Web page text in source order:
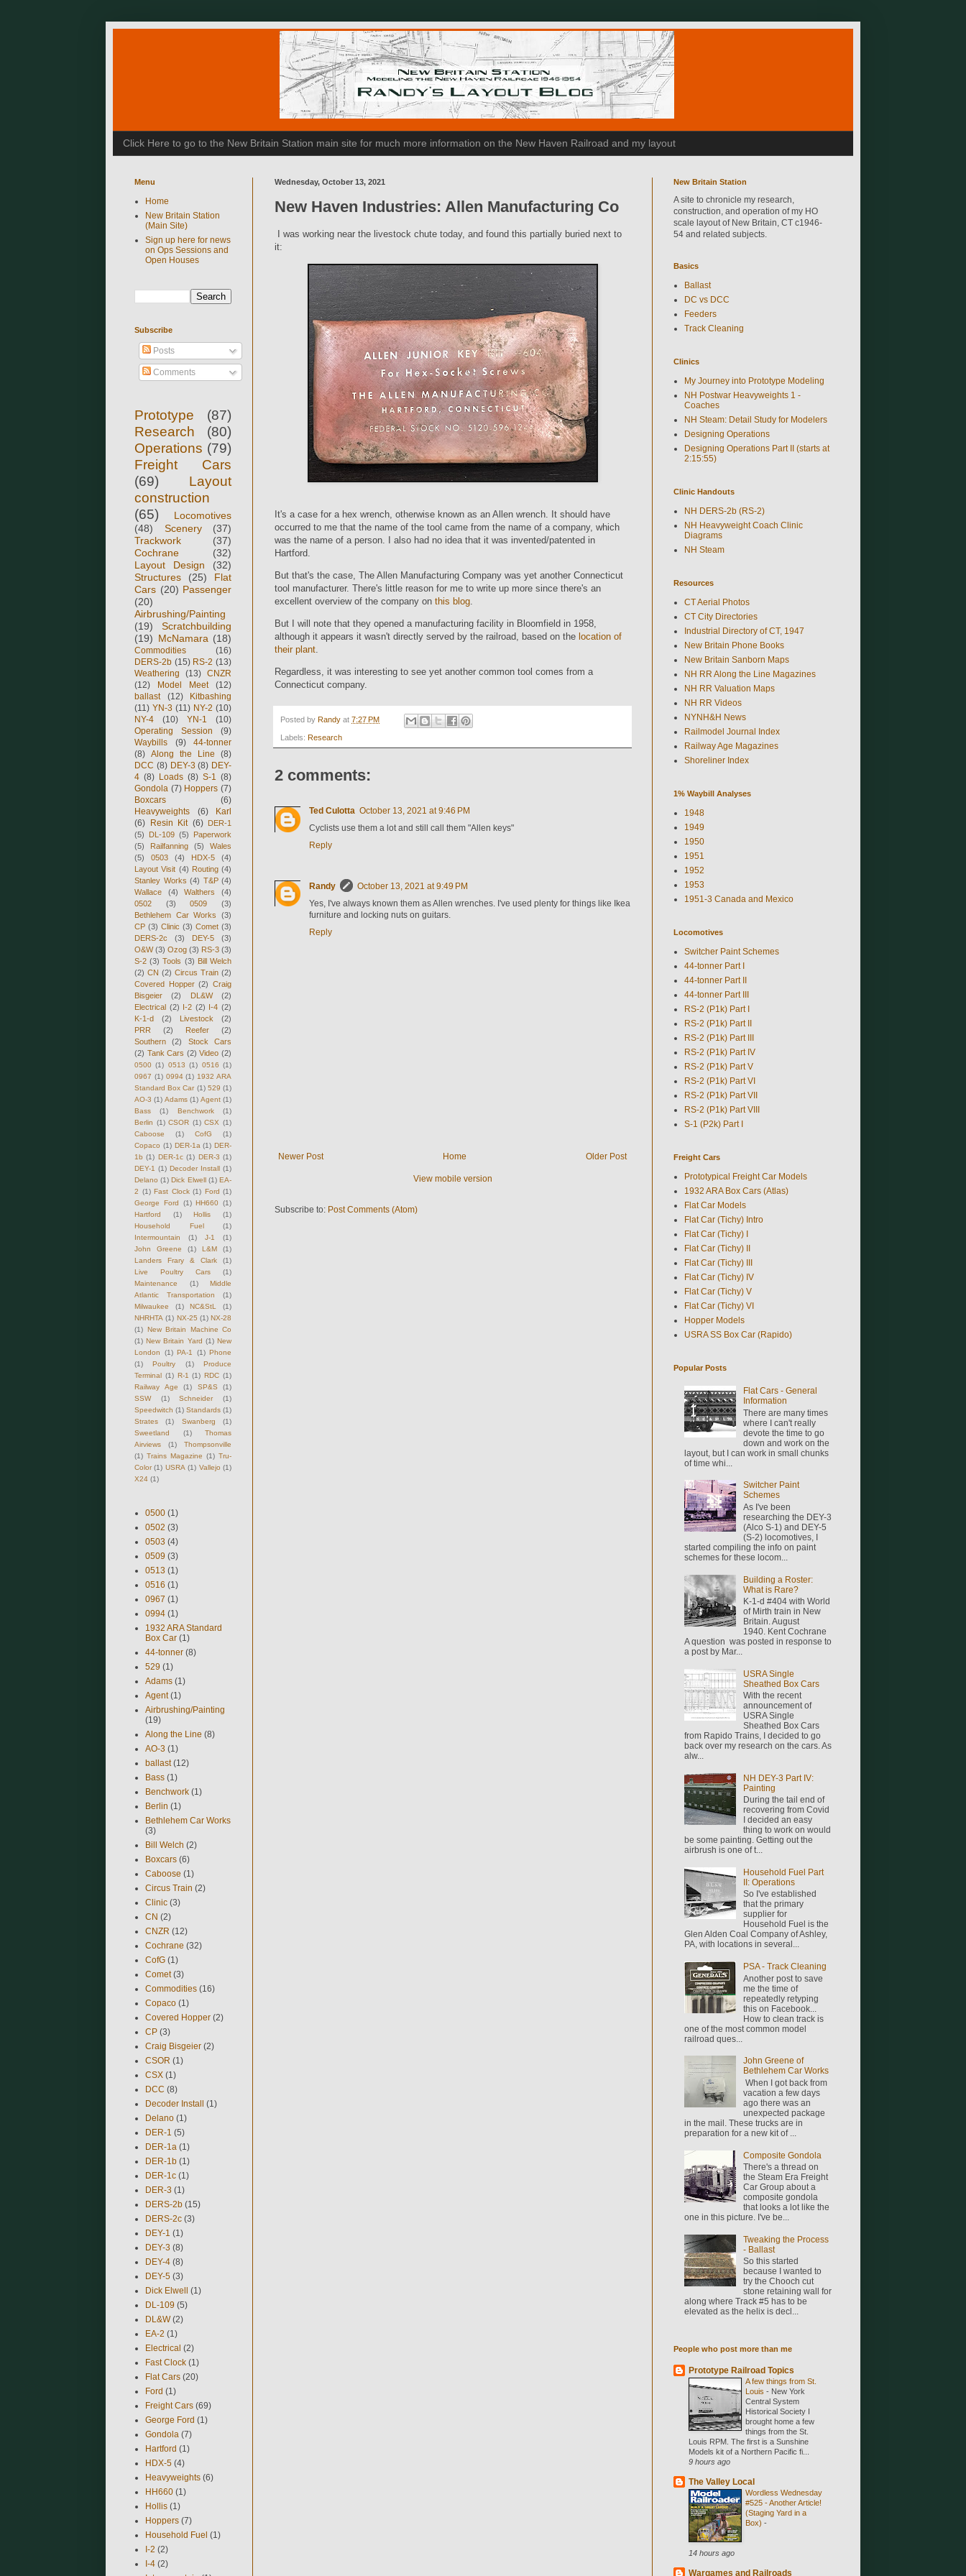
Click Here to go to the New Britain Station main site for much more information on the New Haven Railroad and my layout
Wednesday, October 13, 2021
New Haven Industries: Allen Manufacturing Co
I was working near the livestock chute today, and found this partially buried next to
it:
It's a case for a hex wrench, otherwise known as an Allen wrench. It should have
occurred to me that the name of the tool came from the name of a company, which
was the name of a person. I also had no idea that it was invented/patented in
Hartford.
But that's the case, The Allen Manufacturing Company was yet another Connecticut
tool manufacturer. There's little reason for me to write up more since there's an
excellent overview of the company on this blog.
But I will note that they opened a manufacturing facility in Bloomfield in 1958,
although it appears it wasn't directly served by the railroad, based on the location of
their plant.
Regardless, it was interesting to see yet another common tool comes from a
Connecticut company.
Posted by Randy at 7:27 PM
Labels: Research
2 comments:
Ted Culotta October 13, 2021 at 9:46 PM
Cyclists use them a lot and still call them "Allen keys"
Reply
Randy
October 13, 2021 at 9:49 PM
Yes, I've always known them as Allen wrenches. I've used plenty for things like Ikea
furniture and locking nuts on guitars.
Reply
Newer Post Older Post
Home
View mobile version
Subscribe to: Post Comments (Atom)
Menu
Home
New Britain Station
(Main Site)
Sign up here for news
on Ops Sessions and
Open Houses
Subscribe
Posts
Comments
Prototype
(87)
Research
(80)
Operations (79)
Freight Cars
(69)
Layout
construction
(65)
Locomotives
(48)
Scenery
(37)
Trackwork
(37)
Cochrane
(32)
Layout Design
(32)
Structures
(25)
Flat
Cars (20) Passenger
(20)
Airbrushing/Painting
(19)
Scratchbuilding
(19) McNamara (18)
Commodities
(16)
DERS-2b (15) RS-2 (13)
Weathering
(13) CNZR
(12)
Model Meet
(12)
ballast
(12)
Kitbashing
(11) YN-3 (11) NY-2 (10)
NY-4
(10) YN-1
(10)
Operating Session
(9)
Waybills
(9)
44-tonner
(8) Along the Line
(8)
DCC (8) DEY-3 (8) DEY-
4 (8) Loads (8) S-1
(8)
Gondola (7) Hoppers (7)
Boxcars
(6)
Heavyweights
(6)
Karl
(6) Resin Kit (6)
DER-1
(5)
DL-109 (5)
Paperwork
(5)
Railfanning (5)
Wales
(5)
0503 (4) HDX-5
(4)
Layout Visit (4) Routing (4)
Stanley Works (4) T&P (4)
Wallace
(4) Walthers
(4)
0502
(3) 0509
(3)
Bethlehem Car Works
(3)
CP (3) Clinic (3) Comet (3)
DERS-2c
(3) DEY-5
(3)
O&W (3) Ozog (3) RS-3 (3)
S-2 (3) Tools (3) Bill Welch
(2) CN (2) Circus Train (2)
Covered Hopper (2) Craig
Bisgeier
(2) DL&W
(2)
Electrical (2) I-2 (2) I-4 (2)
K-1-d
(2) Livestock
(2)
PRR
(2) Reefer
(2)
Southern
(2)
Stock Cars
(2) Tank Cars (2) Video (2)
0500 (1) 0513 (1) 0516 (1)
0967 (1) 0994 (1) 1932 ARA
Standard Box Car (1) 529 (1)
AO-3 (1) Adams (1) Agent (1)
Bass
(1) Benchwork
(1)
Berlin (1) CSOR (1) CSX (1)
Caboose
(1) CofG
(1)
Copaco (1) DER-1a (1) DER-
1b (1) DER-1c (1) DER-3 (1)
DEY-1 (1) Decoder Install (1)
Delano (1) Dick Elwell (1) EA-
2 (1) Fast Clock (1) Ford (1)
George Ford
(1) HH660 (1)
Hartford
(1) Hollis
(1)
Household Fuel
(1)
Intermountain
(1) J-1
(1)
John Greene
(1) L&M
(1)
Landers Frary & Clark
(1)
Live Poultry Cars
(1)
Maintenance
(1)
Middle
Atlantic Transportation
(1)
Milwaukee
(1) NC&StL
(1)
NHRHTA (1) NX-25 (1) NX-28
(1) New Britain Machine Co
(1) New Britain Yard (1) New
London
(1) PA-1 (1) Phone
(1)
Poultry (1)
Produce
Terminal (1) R-1 (1) RDC (1)
Railway Age
(1) SP&S
(1)
SSW
(1) Schneider
(1)
Speedwitch (1) Standards (1)
Strates
(1) Swanberg
(1)
Sweetland
(1)
Thomas
Airviews
(1)
Thompsonville
(1) Trains Magazine (1) Tru-
Color (1) USRA (1) Vallejo (1)
X24 (1)
0500 (1)
0502 (3)
0503 (4)
0509 (3)
0513 (1)
0516 (1)
0967 (1)
0994 (1)
1932 ARA Standard
Box Car (1)
44-tonner (8)
529 (1)
Adams (1)
Agent (1)
Airbrushing/Painting
(19)
Along the Line (8)
AO-3 (1)
ballast (12)
Bass (1)
Benchwork (1)
Berlin (1)
Bethlehem Car Works
(3)
Bill Welch (2)
Boxcars (6)
Caboose (1)
Circus Train (2)
Clinic (3)
CN (2)
CNZR (12)
Cochrane (32)
CofG (1)
Comet (3)
Commodities (16)
Copaco (1)
Covered Hopper (2)
CP (3)
Craig Bisgeier (2)
CSOR (1)
CSX (1)
DCC (8)
Decoder Install (1)
Delano (1)
DER-1 (5)
DER-1a (1)
DER-1b (1)
DER-1c (1)
DER-3 (1)
DERS-2b (15)
DERS-2c (3)
DEY-1 (1)
DEY-3 (8)
DEY-4 (8)
DEY-5 (3)
Dick Elwell (1)
DL-109 (5)
DL&W (2)
EA-2 (1)
Electrical (2)
Fast Clock (1)
Flat Cars (20)
Ford (1)
Freight Cars (69)
George Ford (1)
Gondola (7)
Hartford (1)
HDX-5 (4)
Heavyweights (6)
HH660 (1)
Hollis (1)
Hoppers (7)
Household Fuel (1)
I-2 (2)
I-4 (2)
New Britain Station
A site to chronicle my research,
construction, and operation of my HO
scale layout of New Britain, CT c1946-
54 and related subjects.
Basics
Ballast
DC vs DCC
Feeders
Track Cleaning
Clinics
My Journey into Prototype Modeling
NH Postwar Heavyweights 1 -
Coaches
NH Steam: Detail Study for Modelers
Designing Operations
Designing Operations Part II (starts at
2:15:55)
Clinic Handouts
NH DERS-2b (RS-2)
NH Heavyweight Coach Clinic
Diagrams
NH Steam
Resources
CT Aerial Photos
CT City Directories
Industrial Directory of CT, 1947
New Britain Phone Books
New Britain Sanborn Maps
NH RR Along the Line Magazines
NH RR Valuation Maps
NH RR Videos
NYNH&H News
Railmodel Journal Index
Railway Age Magazines
Shoreliner Index
1% Waybill Analyses
1948
1949
1950
1951
1952
1953
1951-3 Canada and Mexico
Locomotives
Switcher Paint Schemes
44-tonner Part I
44-tonner Part II
44-tonner Part III
RS-2 (P1k) Part I
RS-2 (P1k) Part II
RS-2 (P1k) Part III
RS-2 (P1k) Part IV
RS-2 (P1k) Part V
RS-2 (P1k) Part VI
RS-2 (P1k) Part VII
RS-2 (P1k) Part VIII
S-1 (P2k) Part I
Freight Cars
Prototypical Freight Car Models
1932 ARA Box Cars (Atlas)
Flat Car Models
Flat Car (Tichy) Intro
Flat Car (Tichy) I
Flat Car (Tichy) II
Flat Car (Tichy) III
Flat Car (Tichy) IV
Flat Car (Tichy) V
Flat Car (Tichy) VI
Hopper Models
USRA SS Box Car (Rapido)
Popular Posts
Flat Cars - General
Information
There are many times
where I can't really
devote the time to go
down and work on the
layout, but I can work in small chunks
of time whi...
Switcher Paint
Schemes
As I've been
researching the DEY-3
(Alco S-1) and DEY-5
(S-2) locomotives, I
started compiling the info on paint
schemes for these locom...
Building a Roster:
What is Rare?
K-1-d #404 with World
of Mirth train in New
Britain. August
1940. Kent Cochrane
A question was posted in response to
a post by Mar...
USRA Single
Sheathed Box Cars
With the recent
announcement of
USRA Single
Sheathed Box Cars
from Rapido Trains, I decided to go
back over my research on the cars. As
alw...
NH DEY-3 Part IV:
Painting
During the tail end of
recovering from Covid
I decided an easy
thing to work on would
be some painting. Getting out the
airbrush is one of t...
Household Fuel Part
II: Operations
So I've established
that the primary
supplier for
Household Fuel is the
Glen Alden Coal Company of Ashley,
PA, with locations in several...
PSA - Track Cleaning
Another post to save
me the time of
repeatedly retyping
this on Facebook...
How to clean track is
one of the most common model
railroad ques...
John Greene of
Bethlehem Car Works
When I got back from
vacation a few days
ago there was an
unexpected package
in the mail. These trucks are in
preparation for a new kit of ...
Composite Gondola
There's a thread on
the Steam Era Freight
Car Group about a
composite gondola
that looks a lot like the
one in this picture. I've be...
Tweaking the Process
- Ballast
So this started
because I wanted to
try the Chooch cut
stone retaining wall for
along where Track #5 has to be
elevated as the helix is decl...
People who post more than me
Prototype Railroad Topics
A few things from St.
Louis - New York
Central System
Historical Society I
brought home a few
things from the St.
Louis RPM. The first is a Sunshine
Models kit of a Northern Pacific fi...
9 hours ago
The Valley Local
Wordless Wednesday
#525 - Another Article!
(Staging Yard in a
Box) -
14 hours ago
Wargames and Railroads